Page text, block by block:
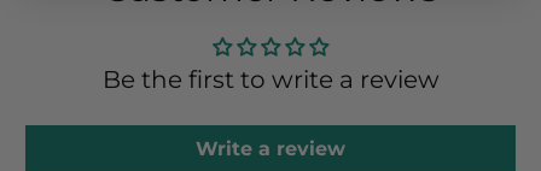
Be the first to write a review
Write a review